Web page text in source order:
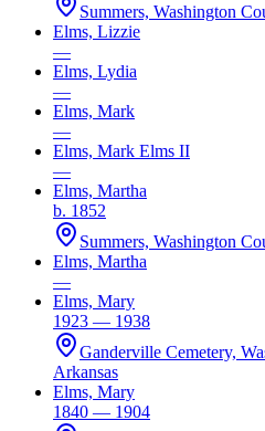
Summers, Washington
Elms, Lizzie
—
Elms, Lydia
—
Elms, Mark
—
Elms, Mark Elms II
—
Elms, Martha
b. 1852
Summers, Washington
Elms, Martha
—
Elms, Mary
1923 — 1938
Ganderville Cemetery,
Arkansas
Elms, Mary
1840 — 1904